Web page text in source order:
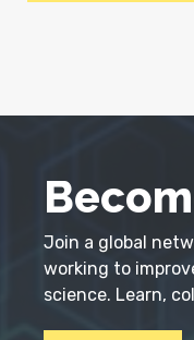
Join a global
working to
science. Learn,